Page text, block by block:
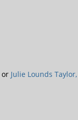
or Julie Lounds